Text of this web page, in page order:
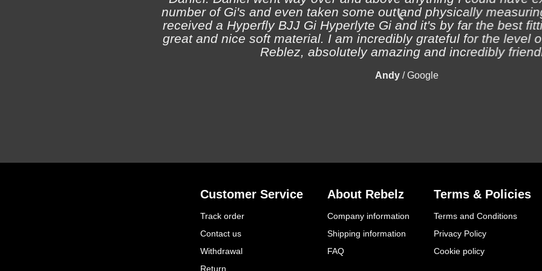
number of Gi's and even taken some out and physically
received a Hyperfly BJJ Gi Hyperlyte Gi and it's by far the best
great and nice soft material. I am incredibly grateful for the level
Reblez, absolutely amazing and incredibly
Andy /Google
Customer Service
Track order
Contact us
Withdrawal
Return
About Rebelz
Company information
Shipping information
FAQ
Terms & Policies
Terms and Conditions
Privacy Policy
Cookie policy